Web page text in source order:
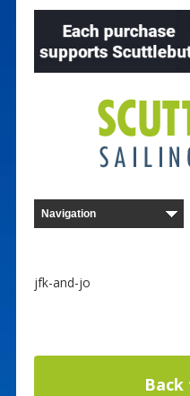
jfk-and-jo
Back